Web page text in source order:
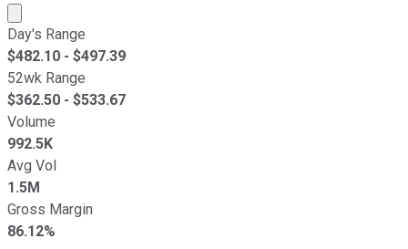
Market cap calculated using publicly traded shares
Day's Range
$482.10 - $497.39
52wk Range
$362.50 - $533.67
Volume
992.5K
Avg Vol
1.5M
Gross Margin
86.12%